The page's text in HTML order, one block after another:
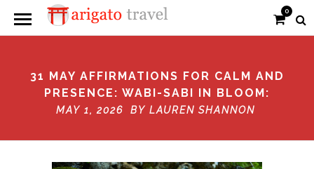
0
31 MAY AFFIRMATIONS FOR CALM AND
PRESENCE: WABI-SABI IN BLOOM:
MAY 1, 2026 BY LAUREN SHANNON